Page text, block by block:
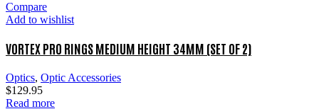
Compare
Add to wishlist
VORTEX PRO RINGS MEDIUM HEIGHT 34MM (SET OF 2)
Optics, Optic Accessories
$129.95
Read more